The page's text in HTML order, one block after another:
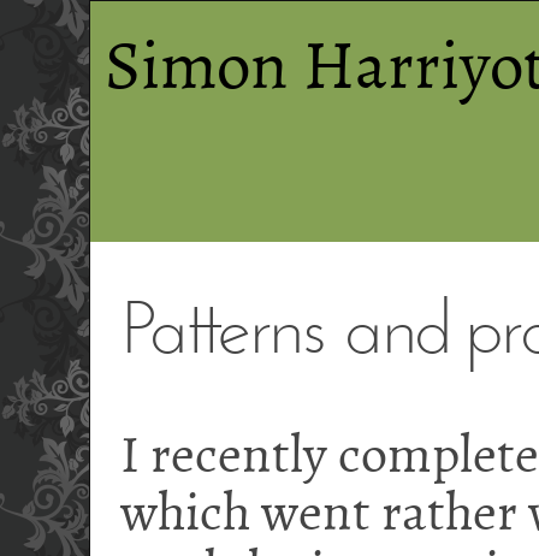
Simon
Patterns and
I recently
which went rather